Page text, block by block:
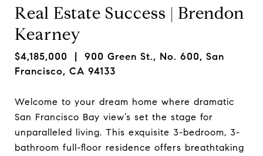
Real Estate Success | Brendon
Kearney
$4,185,000 | 900 Green St., No. 600, San
Francisco, CA 94133
Welcome to your dream home where dramatic
San Francisco Bay view’s set the stage for
unparalleled living. This exquisite 3-bedroom, 3-
bathroom full-floor residence offers breathtaking